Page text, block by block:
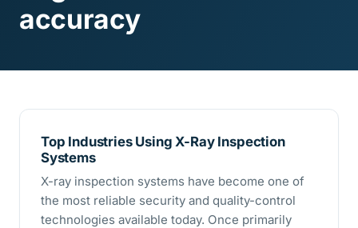
accuracy
Top Industries Using X-Ray Inspection
Systems
X-ray inspection systems have become one of
the most reliable security and quality-control
technologies available today. Once primarily